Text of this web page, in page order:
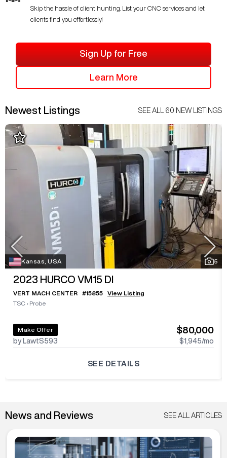
Skip the hassle of client hunting. List your CNC services and let
clients find you effortlessly!
Sign Up for Free
Learn More
Newest Listings SEE ALL 60 NEW LISTINGS
Kansas, USA 5
2023 HURCO VM15 DI
VERT MACH CENTER #15855
View Listing
TSC • Probe
Make Offer
by LawtS593
$80,000
$1,945/mo
SEE DETAILS
News and Reviews SEE ALL ARTICLES